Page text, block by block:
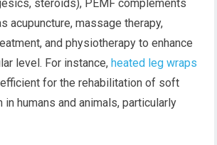
steroids), PEMF complements
acupuncture, massage therapy,
and physiotherapy to enhance
level. For instance,heated leg wraps
for the rehabilitation of soft
humans and animals, particularly